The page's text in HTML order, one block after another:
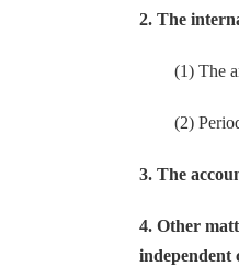
2. The
(1) The
(2) Periodic
3. The
4. Other
independent